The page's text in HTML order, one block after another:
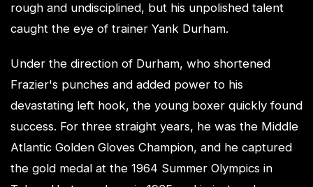
rough and undisciplined, but his unpolished talent
caught the eye of trainer Yank Durham.
Under the direction of Durham, who shortened
Frazier's punches and added power to his
devastating left hook, the young boxer quickly found
success. For three straight years, he was the Middle
Atlantic Golden Gloves Champion, and he captured
the gold medal at the 1964 Summer Olympics in